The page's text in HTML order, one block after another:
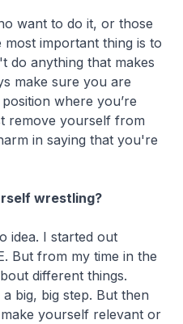
want to do it, or those
important thing is to
do anything that makes
make sure you are
where you’re
remove yourself from
in saying that you're
wrestling?
idea. I started out
But from my time in the
different things.
big, big step. But then
yourself relevant or